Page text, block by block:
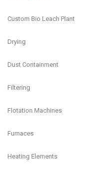
Custom Bio Leach Plant
Drying
Dust Containment
Filtering
Flotation Machines
Furnaces
Heating Elements